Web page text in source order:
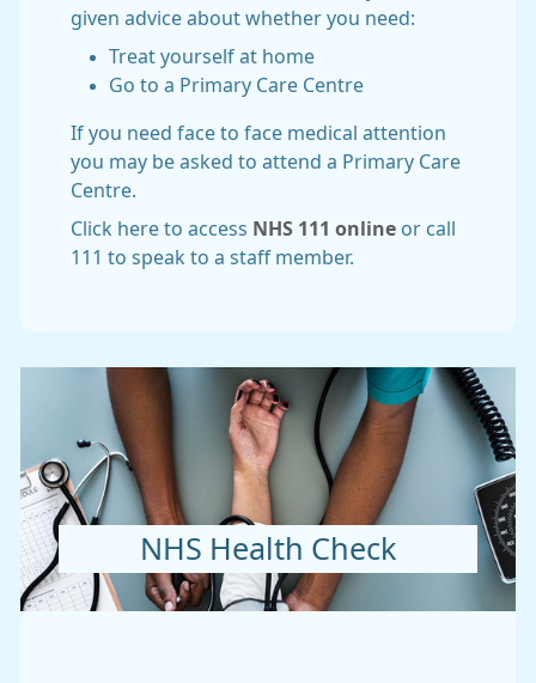
given advice about whether you need:
Treat yourself at home
Go to a Primary Care Centre
If you need face to face medical attention
you may be asked to attend a Primary Care
Centre.
Click here to access NHS 111 online or call
111 to speak to a staff member.
NHS Health Check